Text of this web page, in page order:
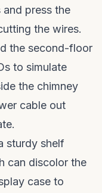
press the
the wires.
the second-floor
to simulate
the chimney
cable out
sturdy shelf
can discolor the
case to